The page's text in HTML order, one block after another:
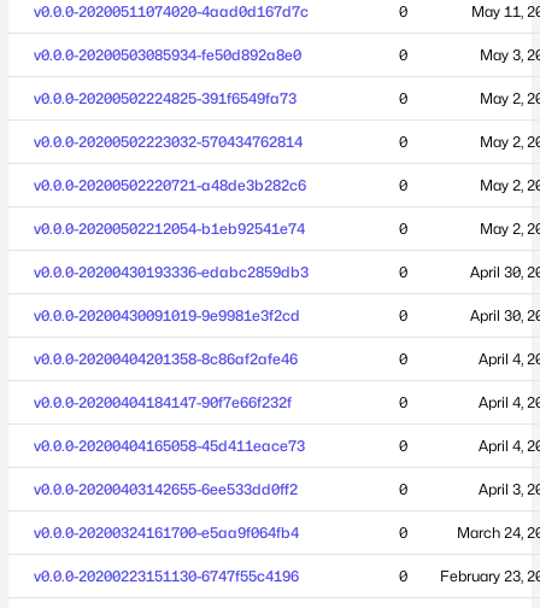
v0.0.0-20200511074020-4aad0d167d7c 0 May 11,
v0.0.0-20200503085934-fe50d892a8e0 0 May 3,
v0.0.0-20200502224825-391f6549fa73 0 May 2,
v0.0.0-20200502223032-570434762814 0 May 2,
v0.0.0-20200502220721-a48de3b282c6 0 May 2,
v0.0.0-20200502212054-b1eb92541e74 0 May 2,
v0.0.0-20200430193336-edabc2859db3 0 April 30,
v0.0.0-20200430091019-9e9981e3f2cd 0 April 30,
v0.0.0-20200404201358-8c86af2afe46 0 April 4,
v0.0.0-20200404184147-90f7e66f232f 0 April 4,
v0.0.0-20200404165058-45d411eace73 0 April 4,
v0.0.0-20200403142655-6ee533dd0ff2 0 April 3,
v0.0.0-20200324161700-e5aa9f064fb4 0 March 24,
v0.0.0-20200223151130-6747f55c4196 0 February 23,